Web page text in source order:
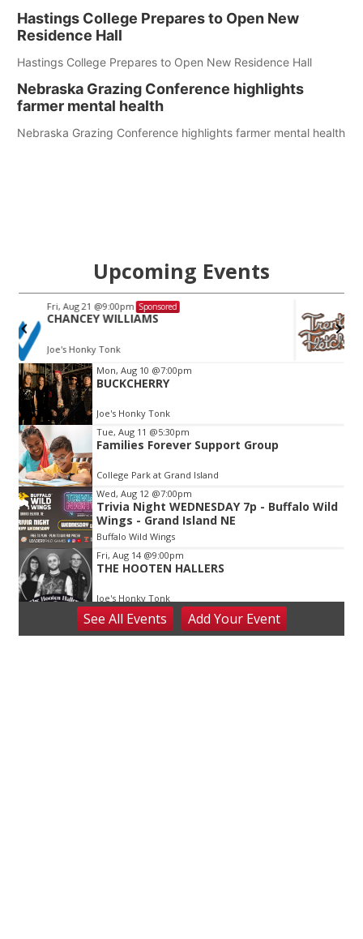
Hastings College Prepares to Open New
Residence Hall
Hastings College Prepares to Open New Residence Hall
Nebraska Grazing Conference highlights
farmer mental health
Nebraska Grazing Conference highlights farmer mental health